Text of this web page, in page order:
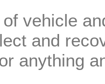
vehicle
and
anything